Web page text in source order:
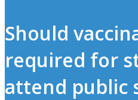
Should
required for
attend public